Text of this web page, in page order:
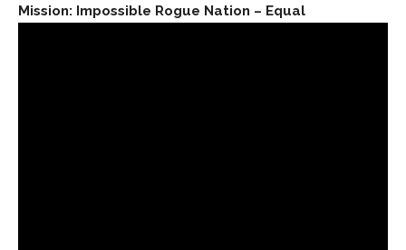
Mission: Impossible Rogue Nation – Equal